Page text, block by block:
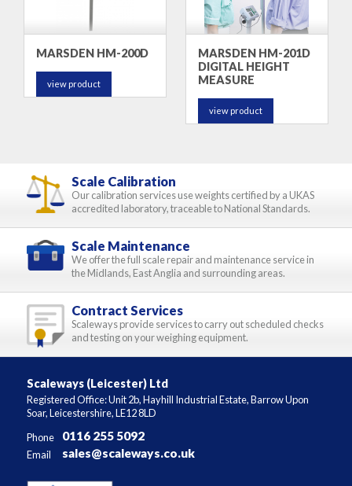
MARSDEN HM-200D
view product
MARSDEN HM-201D
DIGITAL HEIGHT
MEASURE
view product
Scale Calibration
Our calibration services use weights certified by a UKAS
accredited laboratory, traceable to National Standards.
Scale Maintenance
We offer the full scale repair and maintenance service in
the Midlands, East Anglia and surrounding areas.
Contract Services
Scaleways provide services to carry out scheduled checks
and testing on your weighing equipment.
Scaleways (Leicester) Ltd
Registered Office: Unit 2b, Hayhill Industrial Estate, Barrow Upon
Soar, Leicestershire, LE12 8LD
Phone
0116 255 5092
Email sales@scaleways.co.uk